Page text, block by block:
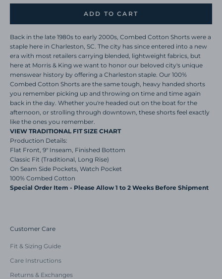
ADD TO CART
Back in the late 1980s to early 2000s, Combed Cotton Shorts were a
staple here in Charleston, SC. The city has since entered into a new
era with most retailers carrying blended, lightweight fabrics, but
here at Morris & King we want to honor our beloved city's unique
menswear history by offering a Charleston staple. Our 100%
Combed Cotton Shorts are the same tough, heavy handed shorts
you remember picking up and throwing on time and time again
back in the day. Whether you're headed out on the boat for the
afternoon, or strolling through downtown, these shorts feel exactly
like the ones you remember.
VIEW TRADITIONAL FIT SIZE CHART
Production Details:
Flat Front, 9" Inseam, Finished Bottom
Classic Fit (Traditional, Long Rise)
On Seam Side Pockets, Watch Pocket
100% Combed Cotton
Special Order Item - Please Allow 1 to 2 Weeks Before Shipment
Customer Care
Fit & Sizing Guide
Care Instructions
Returns & Exchanges